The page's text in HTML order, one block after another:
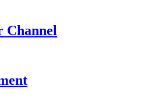
Channel